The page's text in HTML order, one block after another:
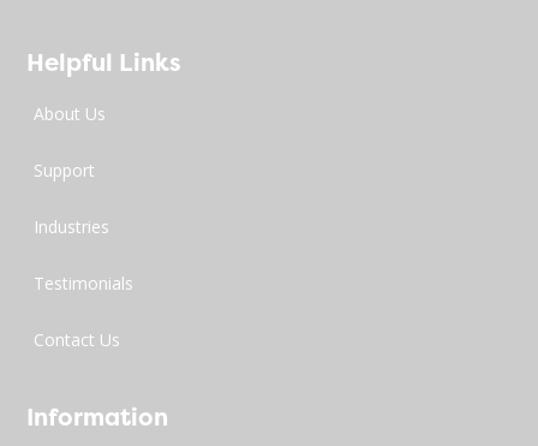
Helpful Links
About Us
Support
Industries
Testimonials
Contact Us
Information